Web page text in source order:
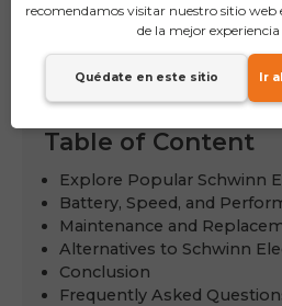
Table of Content
Explore Popular Schwinn
Battery, Speed, and
Maintenance and
Alternatives to Schwinn
Conclusion
Frequently Asked
recomendamos visitar nuestro sitio
de la mejor
Quédate en este sitio Ir